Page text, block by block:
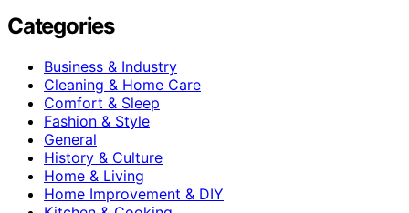
Categories
Business & Industry
Cleaning & Home Care
Comfort & Sleep
Fashion & Style
General
History & Culture
Home & Living
Home Improvement & DIY